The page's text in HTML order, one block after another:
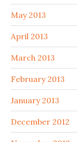
May 2013
April 2013
March 2013
February 2013
January 2013
December 2012